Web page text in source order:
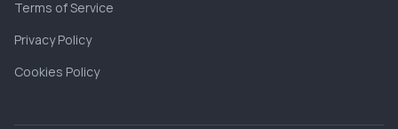
Terms of Service
Privacy Policy
Cookies Policy